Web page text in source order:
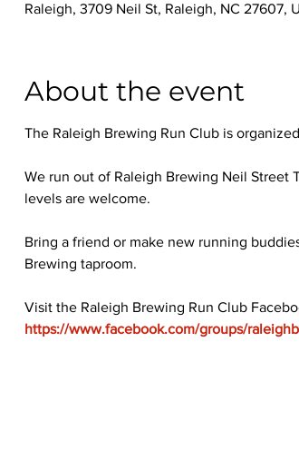
Raleigh, 3709 Neil St, Raleigh, NC 27607,
About the event
The Raleigh Brewing Run Club is
We run out of Raleigh Brewing Neil Street
levels are welcome.
Bring a friend or make new running
Brewing taproom.
Visit the Raleigh Brewing Run Club
https://www.facebook.com/groups/